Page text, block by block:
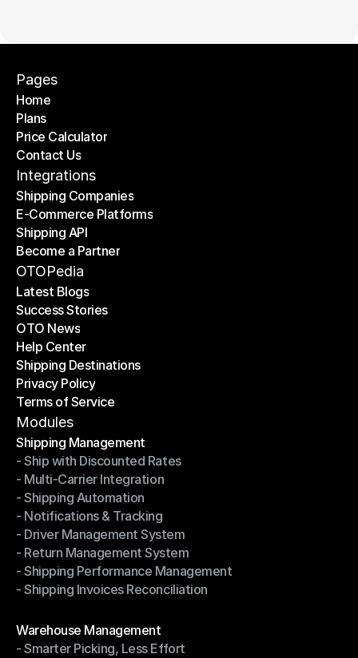
Pages
Home
Home
Plans
Plans
Price Calculator
Price Calculator
Contact Us
Contact Us
Integrations
Shipping Companies
Shipping Companies
E-Commerce Platforms
E-Commerce Platforms
Shipping API
Shipping API
Become a Partner
Become a Partner
OTOPedia
Latest Blogs
Latest Blogs
Success Stories
Success Stories
OTO News
OTO News
Help Center
Help Center
Shipping Destinations
Shipping Destinations
Privacy Policy
Privacy Policy
Terms of Service
Terms of Service
Modules
Shipping Management
Shipping Management
- Ship with Discounted Rates
- Ship with Discounted Rates
- Multi-Carrier Integration
- Multi-Carrier Integration
- Shipping Automation
- Shipping Automation
- Notifications & Tracking
- Notifications & Tracking
- Driver Management System
- Driver Management System
- Return Management System
- Return Management System
- Shipping Performance Management
- Shipping Performance Management
- Shipping Invoices Reconciliation
Warehouse Management
Warehouse Management
- Smarter Picking, Less Effort